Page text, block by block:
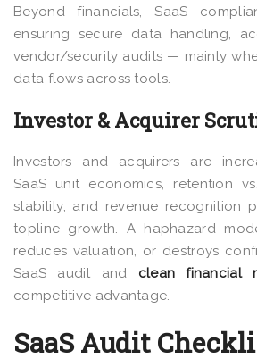
Beyond financials, SaaS
ensuring secure data handling,
vendor/security audits — mainly
data flows across tools.
Investor & Acquirer
Investors and acquirers are
SaaS unit economics, retention
stability, and revenue recognition
topline growth. A haphazard
reduces valuation, or destroys
SaaS audit and
clean financial
competitive advantage.
SaaS Audit